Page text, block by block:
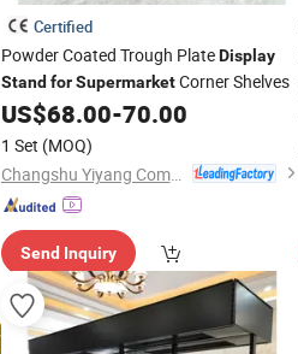
Certified
Powder Coated Trough PlateDisplay
Stand for SupermarketCorner Shelves
US$68.00-70.00
1 Set (MOQ)
Changshu Yiyang Commercial Equipment Co., Ltd.
Send Inquiry